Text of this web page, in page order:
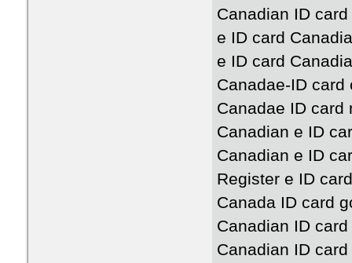
Canadian ID
e ID card
e ID card
Canadae-ID card
Canadae ID card
Canadian e ID
Canadian e ID
Register e ID
Canada ID card
Canadian ID
Canadian ID